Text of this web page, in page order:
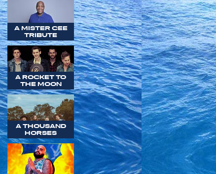
A MISTER CEE
TRIBUTE
A ROCKET TO
THE MOON
A THOUSAND
HORSES